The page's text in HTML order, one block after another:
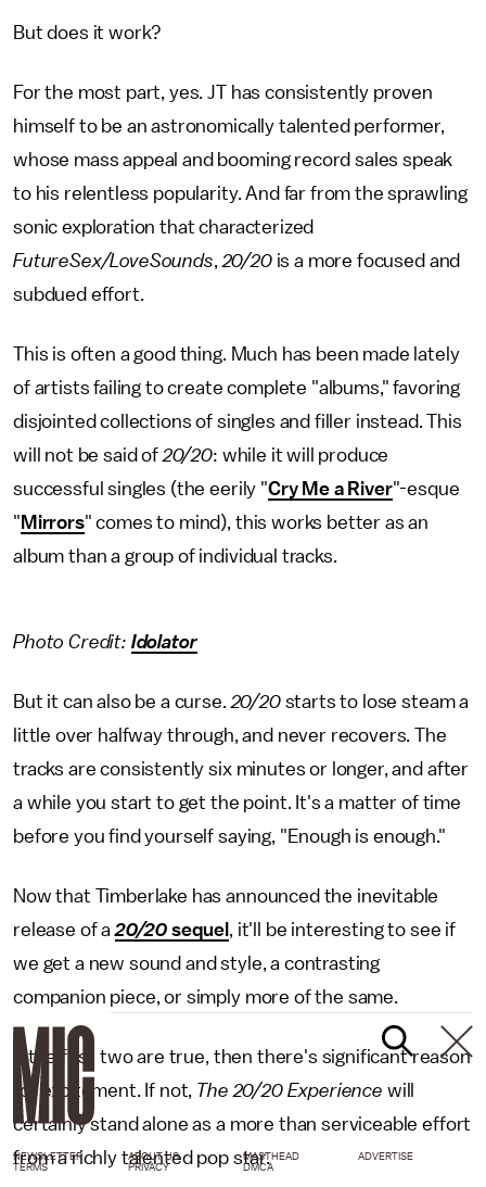
But does it work?
For the most part, yes. JT has consistently proven
himself to be an astronomically talented performer,
whose mass appeal and booming record sales speak
to his relentless popularity. And far from the sprawling
sonic exploration that characterized
FutureSex/LoveSounds, 20/20is a more focused and
subdued effort.
This is often a good thing. Much has been made lately
of artists failing to create complete "albums," favoring
disjointed collections of singles and filler instead. This
will not be said of 20/20: while it will produce
successful singles (the eerily "Cry Me a River"-esque
" Mirrors" comes to mind), this works better as an
album than a group of individual tracks.
Photo Credit: Idolator
But it can also be a curse. 20/20starts to lose steam a
little over halfway through, and never recovers. The
tracks are consistently six minutes or longer, and after
a while you start to get the point. It's a matter of time
before you find yourself saying, "Enough is enough."
Now that Timberlake has announced the inevitable
release of a20/20 sequel , it'll be interesting to see if
we get a new sound and style, a contrasting
companion piece, or simply more of the same.
If the first two are true, then there's significant reason
for excitement. If not, The 20/20 Experience will
certainly stand alone as a more than serviceable effort
from a richly talented pop star.
NEWSLETTER ABOUT US MASTHEAD
ADVERTISE
TERMS
PRIVACY DMCA